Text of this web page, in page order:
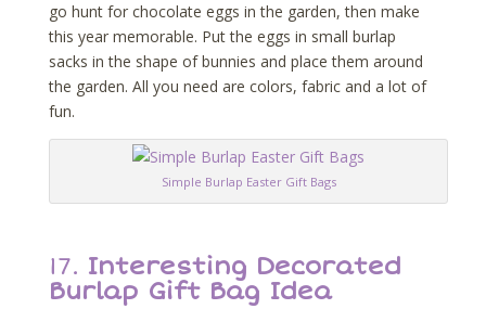
go hunt for chocolate eggs in the garden, then make
this year memorable. Put the eggs in small burlap
sacks in the shape of bunnies and place them around
the garden. All you need are colors, fabric and a lot of
fun.
Simple Burlap Easter Gift Bags
17. Interesting Decorated
Burlap Gift Bag Idea